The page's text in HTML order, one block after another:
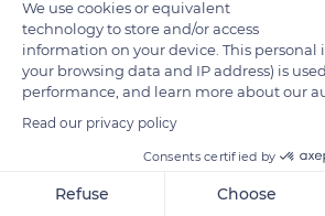
Choluteca
We use cookies or equivalent
technology to store and/or access
information on your device. This personal
your browsing data and IP address) is
performance, and learn more about our
Read our privacy policy
Consents certified by
Refuse Choose